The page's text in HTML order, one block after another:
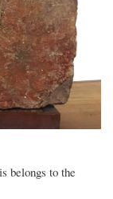
belongs to the